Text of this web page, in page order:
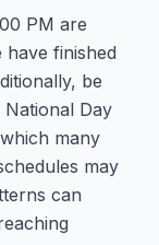
PM are
finished
be
Day
many
may
can